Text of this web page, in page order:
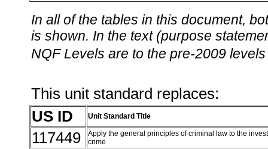
In all of the tables in this document,
is shown. In the text (purpose
NQF Levels are to the pre-2009
This unit standard replaces:
US ID
Unit Standard Title
117449
Apply the general principles of criminal law to the
crime